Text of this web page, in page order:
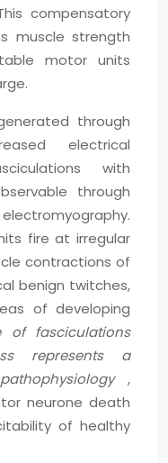
compensatory
muscle strength
motor units
through
electrical
with
through
fire at irregular
contractions of
benign twitches,
of developing
of fasciculations
represents a
,
neurone death
of healthy